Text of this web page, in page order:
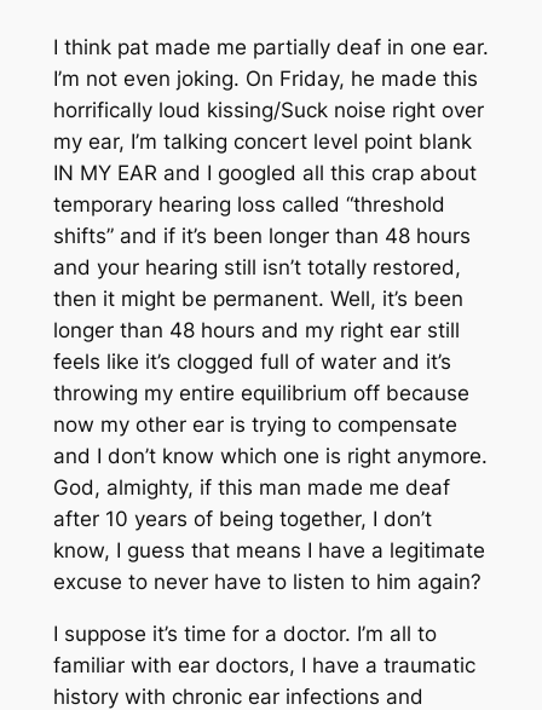
I think pat made me partially deaf in one ear.
I’m not even joking. On Friday, he made this
horrifically loud kissing/Suck noise right over
my ear, I’m talking concert level point blank
IN MY EAR and I googled all this crap about
temporary hearing loss called “threshold
shifts” and if it’s been longer than 48 hours
and your hearing still isn’t totally restored,
then it might be permanent. Well, it’s been
longer than 48 hours and my right ear still
feels like it’s clogged full of water and it’s
throwing my entire equilibrium off because
now my other ear is trying to compensate
and I don’t know which one is right anymore.
God, almighty, if this man made me deaf
after 10 years of being together, I don’t
know, I guess that means I have a legitimate
excuse to never have to listen to him again?
I suppose it’s time for a doctor. I’m all to
familiar with ear doctors, I have a traumatic
history with chronic ear infections and